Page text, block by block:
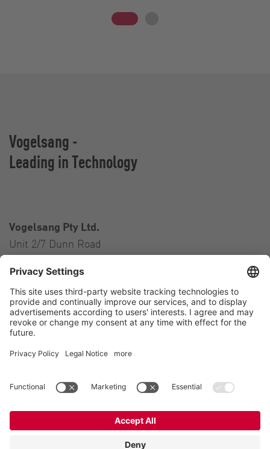
Vogelsang -
Leading in Technology
Vogelsang Pty Ltd.
Unit 2/7 Dunn Road
Australia
Contact
Tel.:+61 2 46 47 8511